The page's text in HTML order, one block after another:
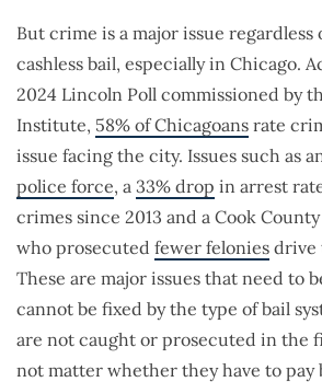
But crime is a major issue
cashless bail, especially in Chicago.
2024 Lincoln Poll commissioned by
Institute, 58% of Chicagoans rate
issue facing the city. Issues such as
police force, a 33% drop in arrest
crimes since 2013 and a Cook
who prosecuted fewer felonies drive
These are major issues that need to
cannot be fixed by the type of bail
are not caught or prosecuted in the
not matter whether they have to pay